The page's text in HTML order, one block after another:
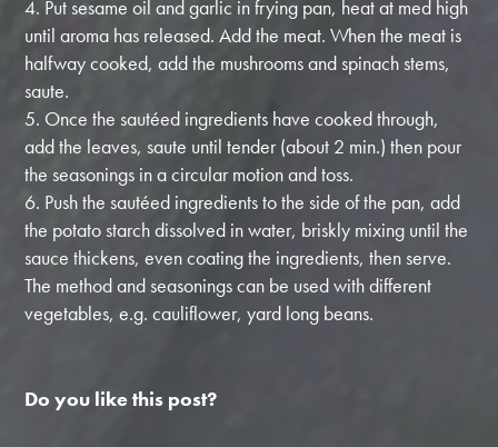
4. Put sesame oil and garlic in frying pan, heat at med high
until aroma has released. Add the meat. When the meat is
halfway cooked, add the mushrooms and spinach stems,
saute.
5. Once the sautéed ingredients have cooked through,
add the leaves, saute until tender (about 2 min.) then pour
the seasonings in a circular motion and toss.
6. Push the sautéed ingredients to the side of the pan, add
the potato starch dissolved in water, briskly mixing until the
sauce thickens, even coating the ingredients, then serve.
The method and seasonings can be used with different
vegetables, e.g. cauliflower, yard long beans.
Do you like this post?